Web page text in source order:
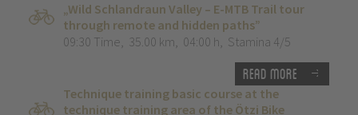
„Wild Schlandraun Valley – E-MTB Trail tour
through remote and hidden paths”
09:30 Time, 35.00 km, 04:00 h, Stamina 4/5
Read more
Technique training basic course at the
technique training area of the Ötzi Bike